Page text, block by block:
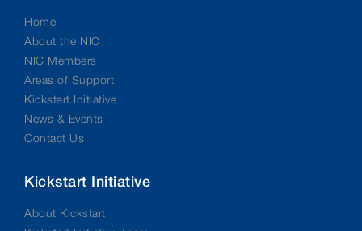
Home
About the NIC
NIC Members
Areas of Support
Kickstart Initiative
News & Events
Contact Us
Kickstart Initiative
About Kickstart